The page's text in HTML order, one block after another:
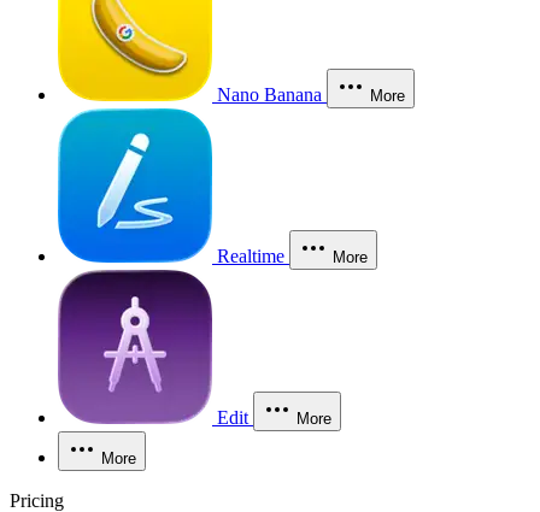
Nano Banana More
Realtime More
Edit More
More
Pricing